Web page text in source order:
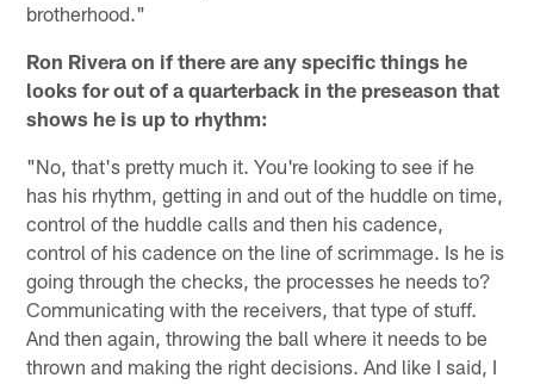
brotherhood."
Ron Rivera on if there are any specific things he
looks for out of a quarterback in the preseason that
shows he is up to rhythm:
"No, that's pretty much it. You're looking to see if he
has his rhythm, getting in and out of the huddle on time,
control of the huddle calls and then his cadence,
control of his cadence on the line of scrimmage. Is he is
going through the checks, the processes he needs to?
Communicating with the receivers, that type of stuff.
And then again, throwing the ball where it needs to be
thrown and making the right decisions. And like I said, I